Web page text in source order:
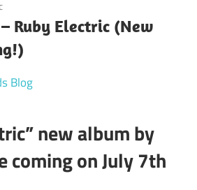
Ruby Electric (New
Blog
new album by
coming on July 7th